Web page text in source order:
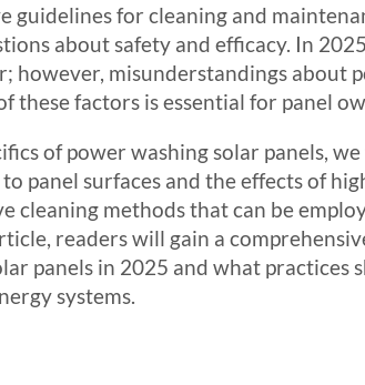
guidelines for cleaning and
about safety and efficacy. In
however, misunderstandings about
these factors is essential for panel
of power washing solar panels,
to panel surfaces and the effects of
cleaning methods that can be
readers will gain a
panels in 2025 and what practices
systems.